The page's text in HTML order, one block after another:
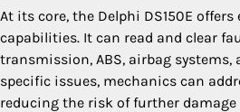
At its core, the Delphi DS150E
capabilities. It can read and clear
transmission, ABS, airbag systems,
specific issues, mechanics can
reducing the risk of further